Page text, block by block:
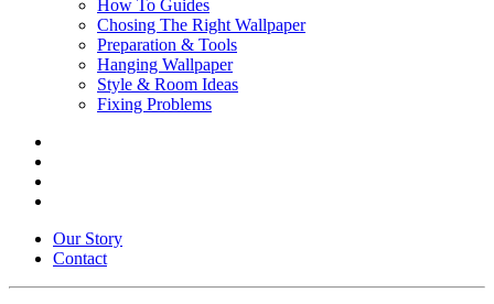
How To Guides
Chosing The Right Wallpaper
Preparation & Tools
Hanging Wallpaper
Style & Room Ideas
Fixing Problems
Our Story
Contact